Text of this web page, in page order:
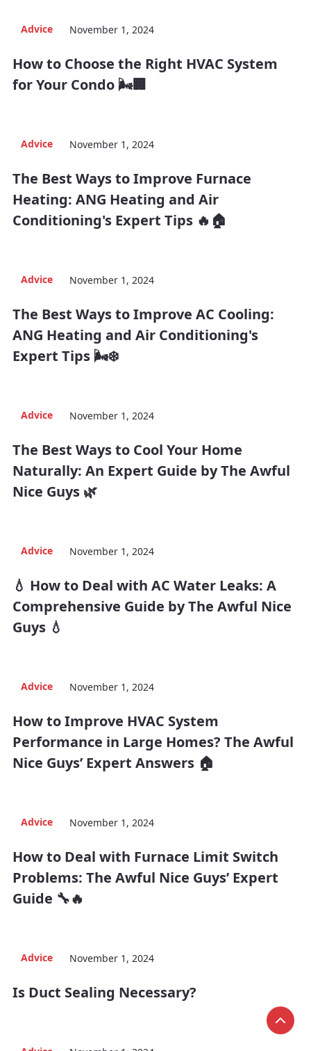
Advice November 1, 2024
How to Choose the Right HVAC System
for Your Condo 🌬️🏢
Advice November 1, 2024
The Best Ways to Improve Furnace
Heating: ANG Heating and Air
Conditioning's Expert Tips 🔥🏠
Advice November 1, 2024
The Best Ways to Improve AC Cooling:
ANG Heating and Air Conditioning's
Expert Tips 🌬️❄️
Advice November 1, 2024
The Best Ways to Cool Your Home
Naturally: An Expert Guide by The Awful
Nice Guys 🌿
Advice November 1, 2024
💧 How to Deal with AC Water Leaks: A
Comprehensive Guide by The Awful Nice
Guys 💧
Advice November 1, 2024
How to Improve HVAC System
Performance in Large Homes? The Awful
Nice Guys’ Expert Answers 🏠
Advice November 1, 2024
How to Deal with Furnace Limit Switch
Problems: The Awful Nice Guys’ Expert
Guide 🔧🔥
Advice November 1, 2024
Is Duct Sealing Necessary?